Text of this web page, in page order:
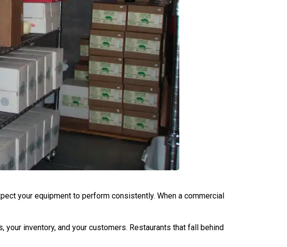
your equipment to perform consistently. When a commercial
inventory, and your customers. Restaurants that fall behind